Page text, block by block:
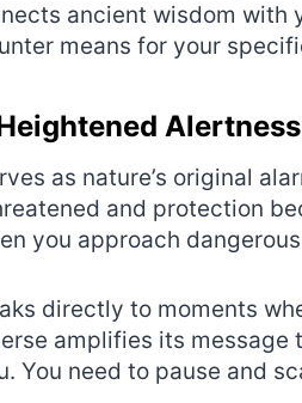
ancient wisdom
means for your
Alertness
as nature’s original
and protection
you approach
directly to moments
amplifies its
You need to pause and